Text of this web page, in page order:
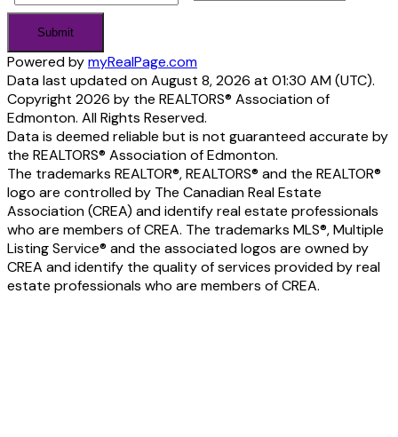
Submit
Powered bymyRealPage.com
Data last updated on August 8, 2026 at 01:30 AM (UTC).
Copyright 2026 by the REALTORS® Association of
Edmonton. All Rights Reserved.
Data is deemed reliable but is not guaranteed accurate by
the REALTORS® Association of Edmonton.
The trademarks REALTOR®, REALTORS® and the REALTOR®
logo are controlled by The Canadian Real Estate
Association (CREA) and identify real estate professionals
who are members of CREA. The trademarks MLS®, Multiple
Listing Service® and the associated logos are owned by
CREA and identify the quality of services provided by real
estate professionals who are members of CREA.